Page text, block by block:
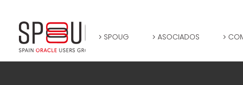
SPOUG ASOCIADOS